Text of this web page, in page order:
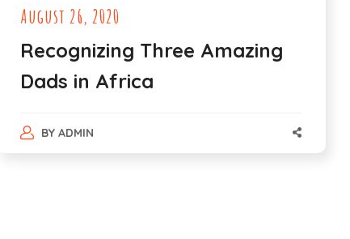
August 26, 2020
Recognizing Three Amazing
Dads in Africa
BYADMIN